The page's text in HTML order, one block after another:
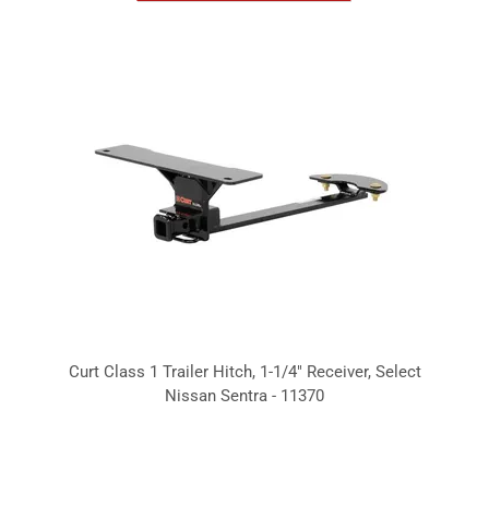
Curt Class 1 Trailer Hitch, 1-1/4" Receiver, Select
Nissan Sentra - 11370